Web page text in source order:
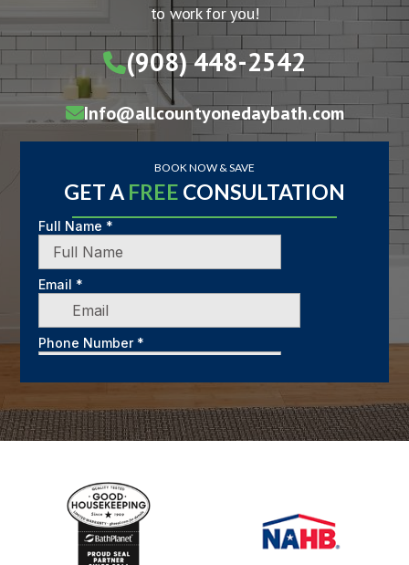
to work for you!
(908) 448-2542
Info@allcountyonedaybath.com
BOOK NOW & SAVE
GET A FREE CONSULTATION